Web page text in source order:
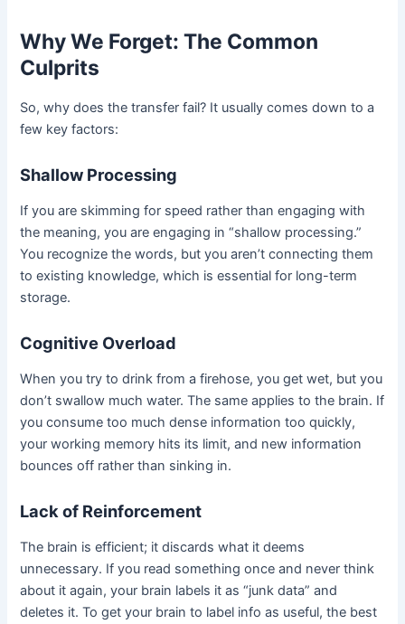
Why We Forget: The Common
Culprits
So, why does the transfer fail? It usually comes down to a
few key factors:
Shallow Processing
If you are skimming for speed rather than engaging with
the meaning, you are engaging in “shallow processing.”
You recognize the words, but you aren’t connecting them
to existing knowledge, which is essential for long-term
storage.
Cognitive Overload
When you try to drink from a firehose, you get wet, but you
don’t swallow much water. The same applies to the brain. If
you consume too much dense information too quickly,
your working memory hits its limit, and new information
bounces off rather than sinking in.
Lack of Reinforcement
The brain is efficient; it discards what it deems
unnecessary. If you read something once and never think
about it again, your brain labels it as “junk data” and
deletes it. To get your brain to label info as useful, the best